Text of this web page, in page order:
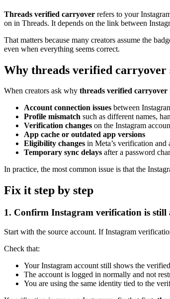
Threads verified carryover refers to your
on in Threads. It depends on the link between
That matters because many creators assume the
even when everything seems correct.
Why threads verified carryover
When creators ask why threads verified carryover
Account connection issues between
Profile mismatch such as different names,
Verification changes on the Instagram
App cache or outdated app versions
Eligibility changes in Meta’s verification and
Temporary sync delays after a password
In practice, the most common issue is that the
Fix it step by step
1. Confirm Instagram verification is still
Start with the source account. If Instagram
Check that:
Your Instagram account still shows the
The account is logged in normally and not
You are using the same identity tied to the